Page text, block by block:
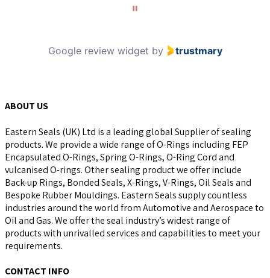
Google review widget by trustmary
ABOUT US
Eastern Seals (UK) Ltd is a leading global Supplier of sealing
products. We provide a wide range of O-Rings including FEP
Encapsulated O-Rings, Spring O-Rings, O-Ring Cord and
vulcanised O-rings. Other sealing product we offer include
Back-up Rings, Bonded Seals, X-Rings, V-Rings, Oil Seals and
Bespoke Rubber Mouldings. Eastern Seals supply countless
industries around the world from Automotive and Aerospace to
Oil and Gas. We offer the seal industry’s widest range of
products with unrivalled services and capabilities to meet your
requirements.
CONTACT INFO